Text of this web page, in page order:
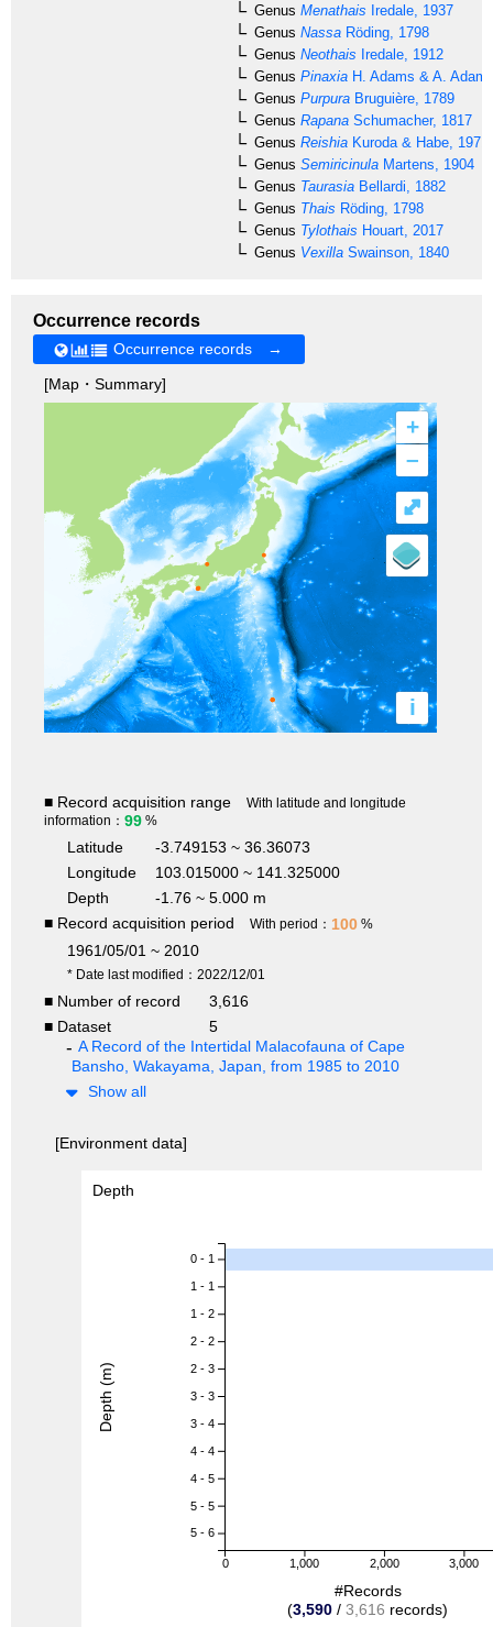
Genus Menathais Iredale, 1937
Genus Nassa Röding, 1798
Genus Neothais Iredale, 1912
Genus Pinaxia H. Adams & A.
Genus Purpura Bruguière, 1789
Genus Rapana Schumacher, 1817
Genus Reishia Kuroda & Habe, 1971
Genus Semiricinula Martens, 1904
Genus Taurasia Bellardi, 1882
Genus Thais Röding, 1798
Genus Tylothais Houart, 2017
Genus Vexilla Swainson, 1840
Occurrence records
Occurrence records →
[Map・Summary]
+
–
i
⤢
■ Record acquisition range
With latitude and longitude
information： 99 %
Latitude
-3.749153 ~ 36.36073
Longitude
103.015000 ~ 141.325000
Depth
-1.76 ~ 5.000 m
■ Record acquisition period
With period： 100 %
1961/05/01 ~ 2010
* Date last modified：2022/12/01
■ Number of record
3,616
■ Dataset
5
A Record of the Intertidal Malacofauna of Cape
Bansho, Wakayama, Japan, from 1985 to 2010
Show all
[Environment data]
Depth
0 1,000 2,000 3,000
0 - 1
1 - 1
1 - 2
2 - 2
2 - 3
3 - 3
3 - 4
4 - 4
4 - 5
5 - 5
5 - 6
#Records
(3,590 / 3,616 records)
Depth (m)